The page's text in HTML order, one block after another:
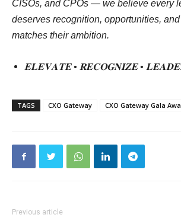
CISOs, and CPOs — we believe every
deserves recognition, opportunities,
matches their ambition.
𝐄𝐋𝐄𝐕𝐀𝐓𝐄• 𝐑𝐄𝐂𝐎𝐆𝐍𝐈𝐙𝐄•
TAGS CXO Gateway CXO Gateway Gala
Previous article